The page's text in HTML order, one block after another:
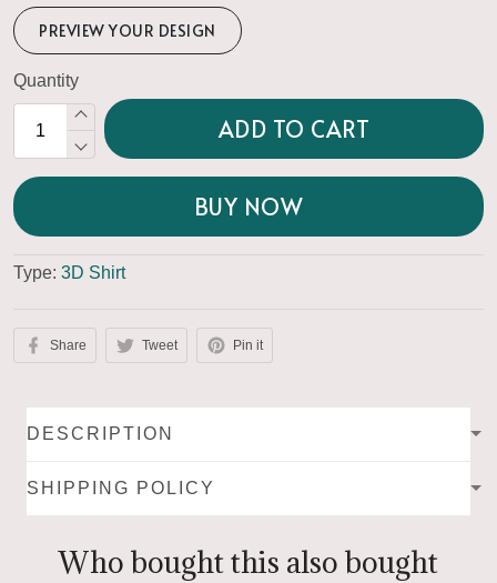
PREVIEW YOUR DESIGN
Quantity
ADD TO CART
BUY NOW
Type: 3D Shirt
Share Tweet Pin it
DESCRIPTION
SHIPPING POLICY
Who bought this also bought